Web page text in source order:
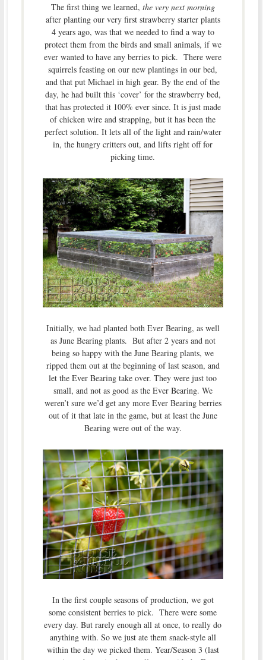
The first thing we learned, the very next morning
after planting our very first strawberry starter plants
4 years ago, was that we needed to find a way to
protect them from the birds and small animals, if we
ever wanted to have any berries to pick. There were
squirrels feasting on our new plantings in our bed,
and that put Michael in high gear. By the end of the
day, he had built this ‘cover’ for the strawberry bed,
that has protected it 100% ever since. It is just made
of chicken wire and strapping, but it has been the
perfect solution. It lets all of the light and rain/water
in, the hungry critters out, and lifts right off for
picking time.
Initially, we had planted both Ever Bearing, as well
as June Bearing plants. But after 2 years and not
being so happy with the June Bearing plants, we
ripped them out at the beginning of last season, and
let the Ever Bearing take over. They were just too
small, and not as good as the Ever Bearing. We
weren’t sure we’d get any more Ever Bearing berries
out of it that late in the game, but at least the June
Bearing were out of the way.
In the first couple seasons of production, we got
some consistent berries to pick. There were some
every day. But rarely enough all at once, to really do
anything with. So we just ate them snack-style all
within the day we picked them. Year/Season 3 (last